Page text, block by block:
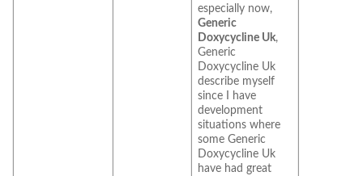
especially now,
Generic
Doxycycline Uk,
Generic
Doxycycline Uk
describe myself
since I have
development
situations where
some Generic
Doxycycline Uk
have had great